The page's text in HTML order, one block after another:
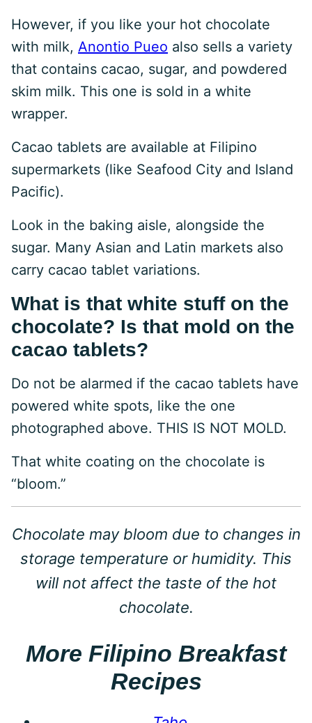
However, if you like your hot chocolate
with milk, Anontio Pueo also sells a variety
that contains cacao, sugar, and powdered
skim milk. This one is sold in a white
wrapper.
Cacao tablets are available at Filipino
supermarkets (like Seafood City and Island
Pacific).
Look in the baking aisle, alongside the
sugar. Many Asian and Latin markets also
carry cacao tablet variations.
What is that white stuff on the
chocolate? Is that mold on the
cacao tablets?
Do not be alarmed if the cacao tablets have
powered white spots, like the one
photographed above. THIS IS NOT MOLD.
That white coating on the chocolate is
“bloom.”
Chocolate may bloom due to changes in
storage temperature or humidity. This
will not affect the taste of the hot
chocolate.
More Filipino Breakfast
Recipes